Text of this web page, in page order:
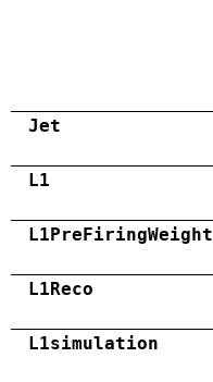
Jet
L1
L1PreFiringWeight
L1Reco
L1simulation